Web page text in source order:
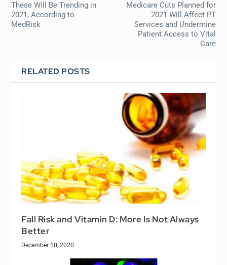
These Will Be Trending in
2021, According to
MedRisk
Medicare Cuts Planned for
2021 Will Affect PT
Services and Undermine
Patient Access to Vital
Care
RELATED POSTS
Fall Risk and Vitamin D: More Is Not Always
Better
December 10, 2020